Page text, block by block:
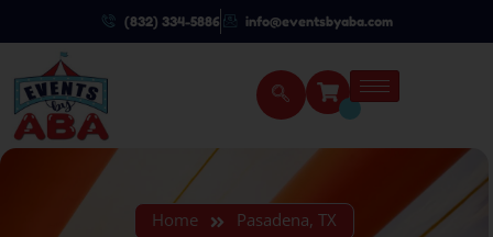
(832) 334-5886 info@eventsbyaba.com
Home Pasadena, TX